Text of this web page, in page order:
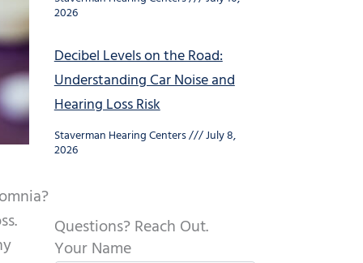
2026
Decibel Levels on the Road:
Understanding Car Noise and
Hearing Loss Risk
Staverman Hearing Centers July 8,
2026
Questions? Reach Out.
Your Name